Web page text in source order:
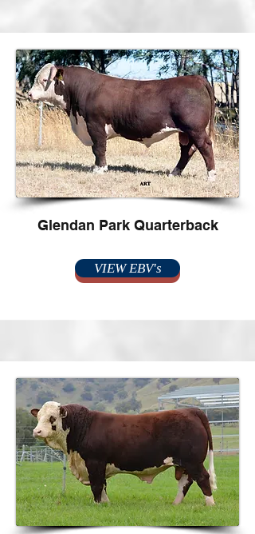
Glendan Park Quarterback
VIEW EBV's